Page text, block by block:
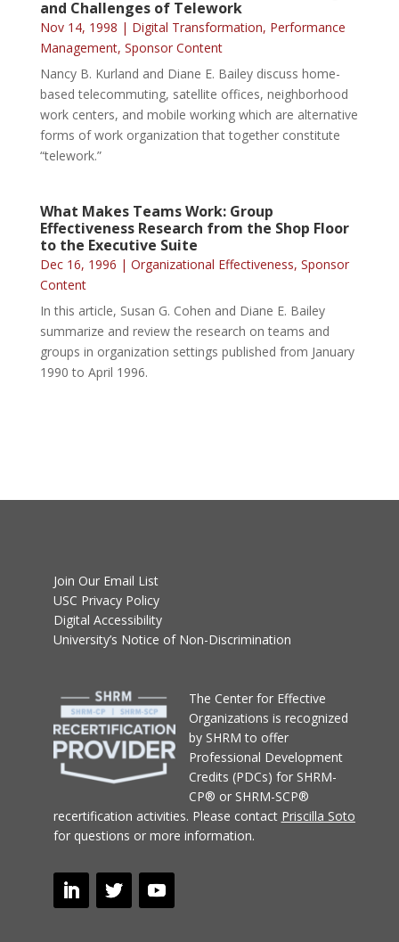
and Challenges of Telework
Nov 14, 1998 | Digital Transformation, Performance
Management, Sponsor Content
Nancy B. Kurland and Diane E. Bailey discuss home-
based telecommuting, satellite offices, neighborhood
work centers, and mobile working which are alternative
forms of work organization that together constitute
“telework.”
What Makes Teams Work: Group
Effectiveness Research from the Shop Floor
to the Executive Suite
Dec 16, 1996 | Organizational Effectiveness, Sponsor
Content
In this article, Susan G. Cohen and Diane E. Bailey
summarize and review the research on teams and
groups in organization settings published from January
1990 to April 1996.
Join Our Email List
USC Privacy Policy
Digital Accessibility
University’s Notice of Non-Discrimination
The Center for Effective
Organizations is recognized
by SHRM to offer
Professional Development
Credits (PDCs) for SHRM-
CP® or SHRM-SCP®
recertification activities. Please contact Priscilla Soto
for questions or more information.